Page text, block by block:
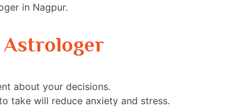
in Nagpur.
about your decisions.
take will reduce anxiety and stress.